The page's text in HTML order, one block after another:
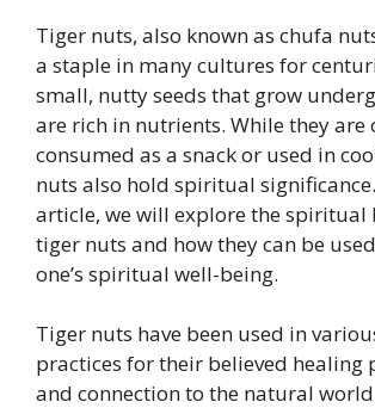
Tiger nuts, also known as chufa
a staple in many cultures for
small, nutty seeds that grow
are rich in nutrients. While they are
consumed as a snack or used in
nuts also hold spiritual
article, we will explore the spiritual
tiger nuts and how they can be
one’s spiritual well-being.
Tiger nuts have been used in
practices for their believed healing
and connection to the natural